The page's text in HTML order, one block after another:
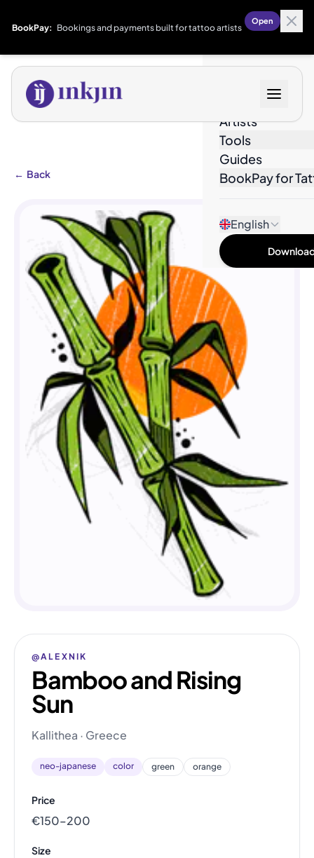
BookPay: Bookings and payments built for tattoo artists
Open
Artists
Tools
Guides
BookPay for
English
← Back
@ALEXNIK
Bamboo and Rising
Sun
Kallithea · Greece
neo-japanese color green orange
Price
€150–200
Size